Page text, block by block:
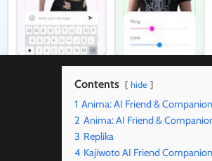
Contents hide
1 Anima: AI Friend & Companion
2 Anima: AI Friend &
3 Replika
4 Kajiwoto AI Friend